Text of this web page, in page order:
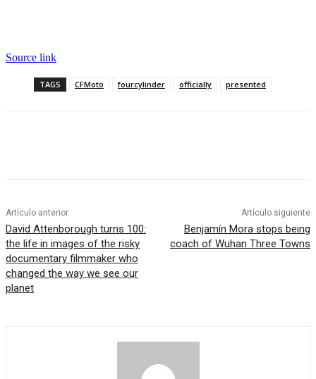
Source link
TAGS CFMoto fourcylinder officially presented
Artículo anterior
David Attenborough turns 100:
the life in images of the risky
documentary filmmaker who
changed the way we see our
planet
Artículo siguiente
Benjamín Mora stops being
coach of Wuhan Three Towns